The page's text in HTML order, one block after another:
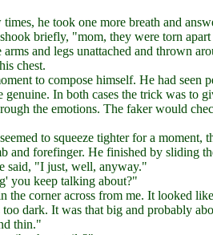
he took one more breath and
briefly, "mom, they were torn apart
and legs unattached and thrown
chest.
to compose himself. He had seen
In both cases the trick was to
the emotions. The faker would
to squeeze tighter for a moment,
and forefinger. He finished by sliding
said, "I just, well, anyway."
you keep talking about?"
the corner across from me. It looked
dark. It was that big and probably
thin."